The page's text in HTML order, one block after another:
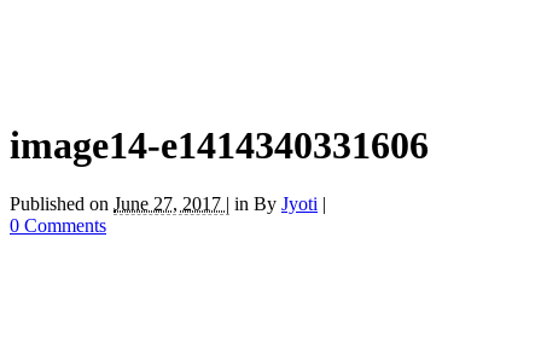
image14-e1414340331606
Published on June 27, 2017 | in By Jyoti |
0 Comments